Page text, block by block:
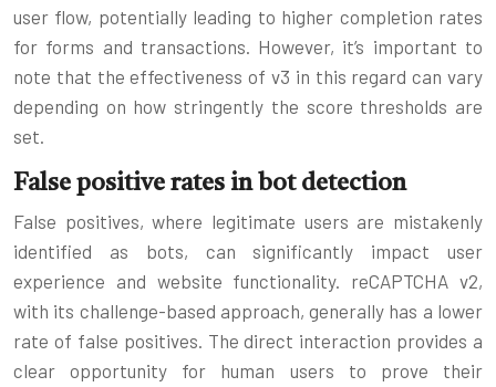
user flow, potentially leading to higher completion rates
for forms and transactions. However, it’s important to
note that the effectiveness of v3 in this regard can vary
depending on how stringently the score thresholds are
set.
False positive rates in bot detection
False positives, where legitimate users are mistakenly
identified as bots, can significantly impact user
experience and website functionality. reCAPTCHA v2,
with its challenge-based approach, generally has a lower
rate of false positives. The direct interaction provides a
clear opportunity for human users to prove their